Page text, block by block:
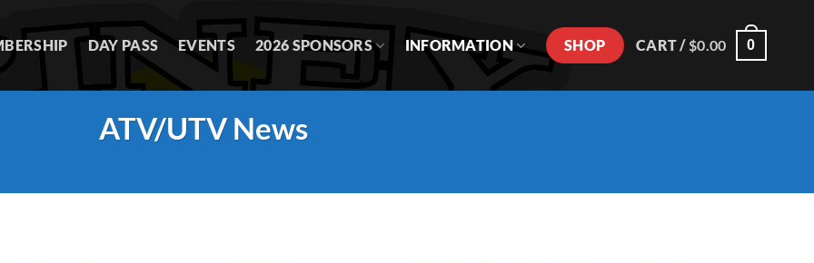
DAY PASS EVENTS 2026 SPONSORS INFORMATION SHOP CART / $0.00 0
ATV/UTV News